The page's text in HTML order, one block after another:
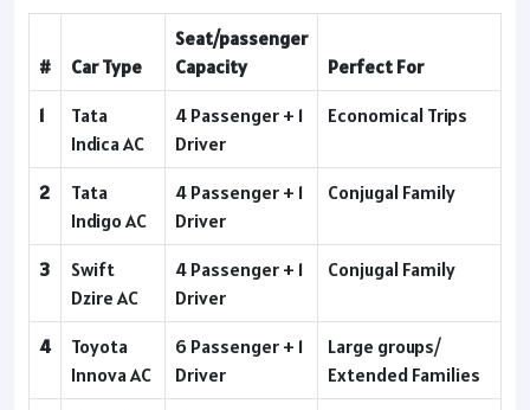
# Car Type
Seat/passenger
Capacity
Perfect For
1
Tata
Indica AC
4 Passenger + 1
Driver
Economical Trips
2
Tata
Indigo AC
4 Passenger + 1
Driver
Conjugal Family
3
Swift
Dzire AC
4 Passenger + 1
Driver
Conjugal Family
4
Toyota
Innova AC
6 Passenger + 1
Driver
Large groups/
Extended Families